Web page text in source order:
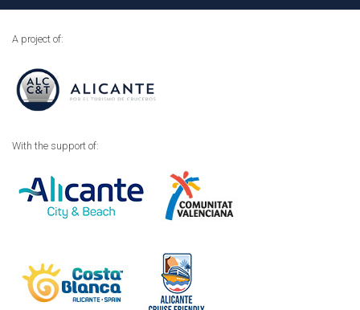
A project of:
With the support of: